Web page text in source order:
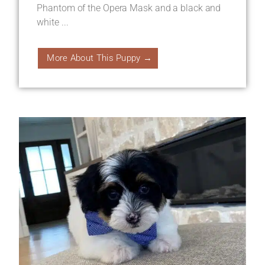
Phantom of the Opera Mask and a black and
white ...
More About This Puppy →